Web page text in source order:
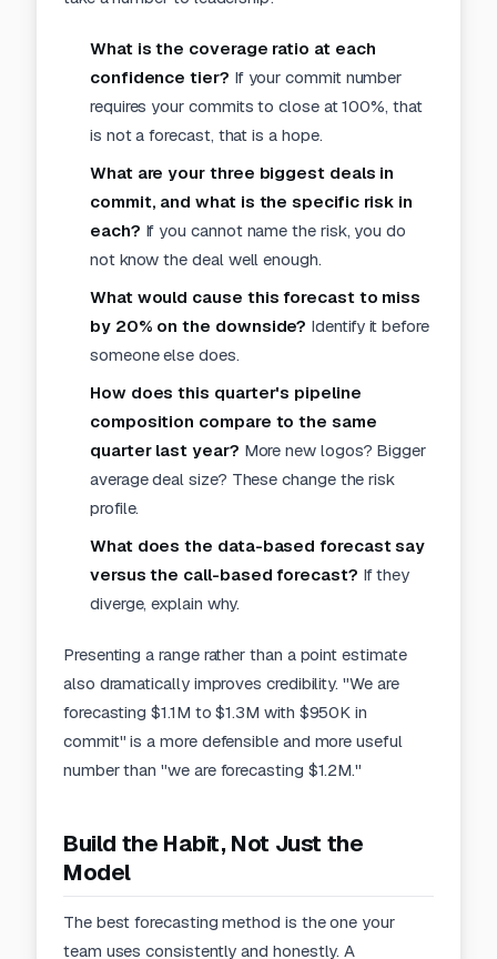
What is the coverage ratio at each
confidence tier? If your commit number
requires your commits to close at 100%, that
is not a forecast, that is a hope.
What are your three biggest deals in
commit, and what is the specific risk in
each? If you cannot name the risk, you do
not know the deal well enough.
What would cause this forecast to miss
by 20% on the downside? Identify it before
someone else does.
How does this quarter's pipeline
composition compare to the same
quarter last year? More new logos? Bigger
average deal size? These change the risk
profile.
What does the data-based forecast say
versus the call-based forecast? If they
diverge, explain why.
Presenting a range rather than a point estimate
also dramatically improves credibility. "We are
forecasting $1.1M to $1.3M with $950K in
commit" is a more defensible and more useful
number than "we are forecasting $1.2M."
Build the Habit, Not Just the
Model
The best forecasting method is the one your
team uses consistently and honestly. A